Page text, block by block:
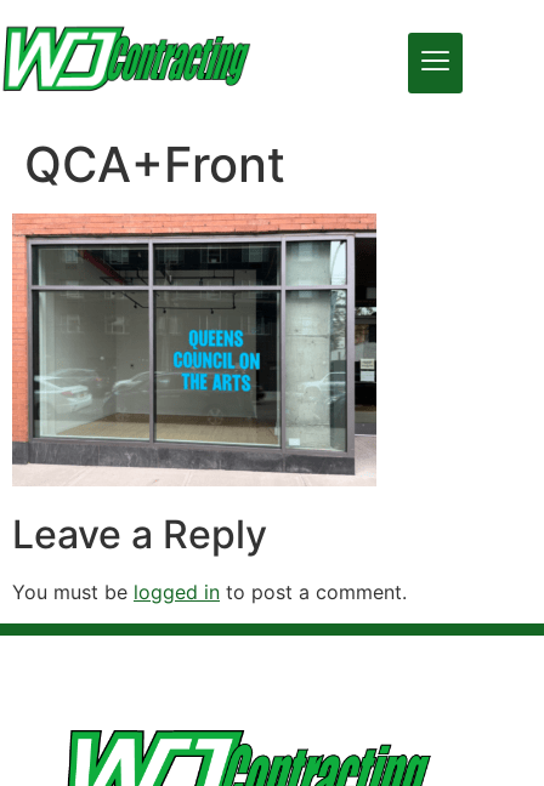
QCA+Front
Leave a Reply
You must be logged in to post a comment.